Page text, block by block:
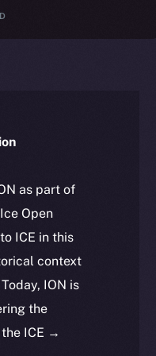
as part of
Open
ICE in this
context
ION is
the
ICE →